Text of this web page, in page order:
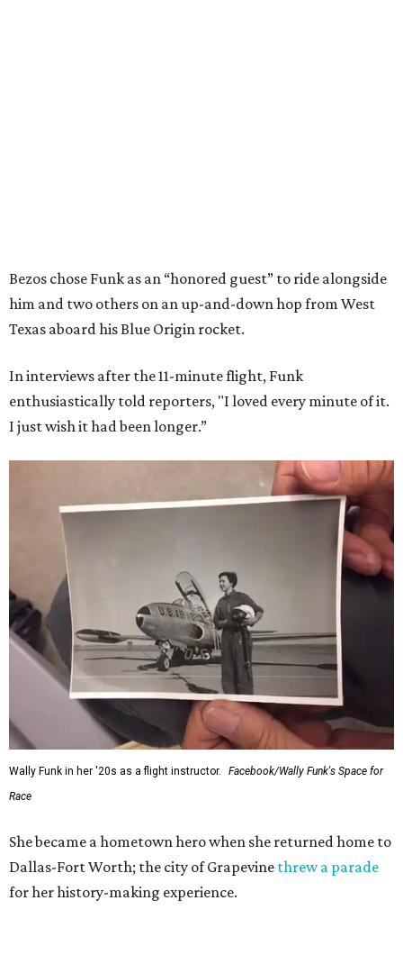
Bezos chose Funk as an “honored guest” to ride alongside
him and two others on an up-and-down hop from West
Texas aboard his Blue Origin rocket.
In interviews after the 11-minute flight, Funk
enthusiastically told reporters, "I loved every minute of it.
I just wish it had been longer.”
Wally Funk in her '20s as a flight instructor.
Facebook/Wally Funk's Space for
Race
She became a hometown hero when she returned home to
Dallas-Fort Worth; the city of Grapevine threw a parade
for her history-making experience.